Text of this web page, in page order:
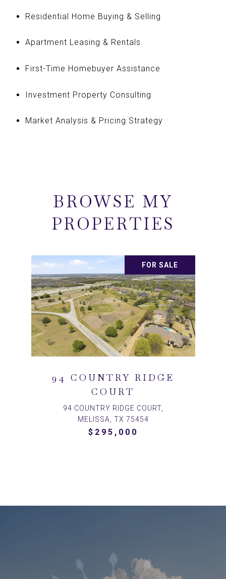
Residential Home Buying & Selling
Apartment Leasing & Rentals
First-Time Homebuyer Assistance
Investment Property Consulting
Market Analysis & Pricing Strategy
BROWSE MY
PROPERTIES
FOR SALE
94 COUNTRY RIDGE
COURT
94 COUNTRY RIDGE COURT,
MELISSA, TX 75454
$295,000